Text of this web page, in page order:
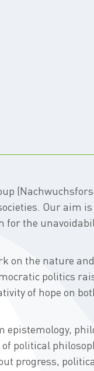
Our aim
for the
on the nature
politics
of hope on
epistemology,
political
progress,